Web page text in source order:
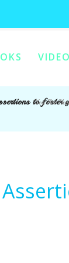
to foster
You Are